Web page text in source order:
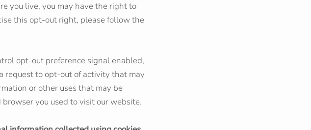
you live, you may have the right to
this opt-out right, please follow the
opt-out preference signal enabled,
request to opt-out of activity that may
or other uses that may be
you used to visit our website.